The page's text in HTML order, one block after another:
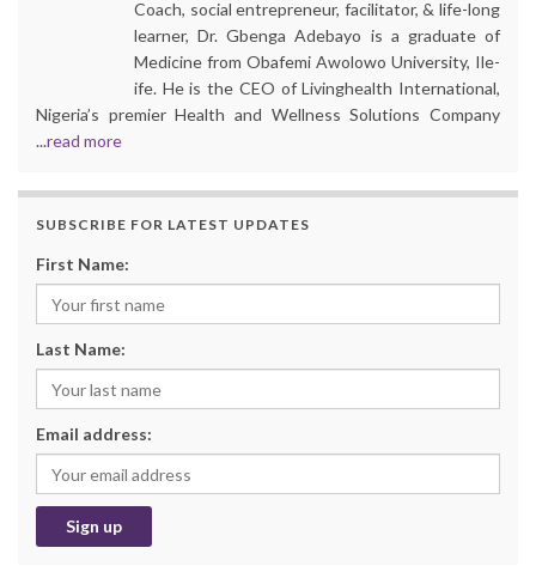
Coach, social entrepreneur, facilitator, & life-long
learner, Dr. Gbenga Adebayo is a graduate of
Medicine from Obafemi Awolowo University, Ile-
ife. He is the CEO of Livinghealth International,
Nigeria’s premier Health and Wellness Solutions Company
...read more
SUBSCRIBE FOR LATEST UPDATES
First Name:
Last Name:
Email address: